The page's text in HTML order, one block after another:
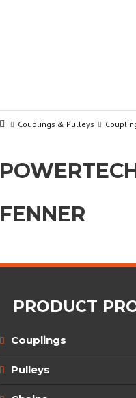
Couplings & Pulleys
FENNER
PRODUCT
Couplings
Pulleys